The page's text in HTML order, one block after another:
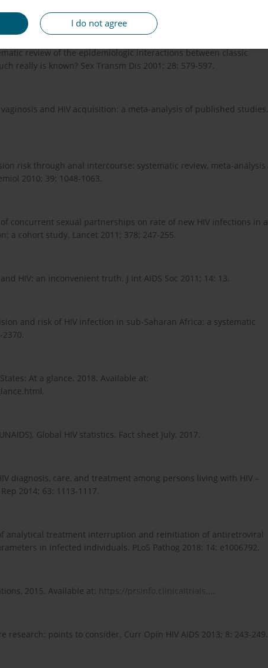
I do not agree
type 2: a key role in HIV incidence. AIDS 2009; 23: 1595-1598.
review of the epidemiologic interactions between classic
really is known? Sex Transm Dis 2001; 28: 579-597.
and HIV acquisition: a meta-analysis of published studies.
risk through anal intercourse: systematic review, meta-analysis
2010; 39: 1048-1063.
concurrent sexual partnerships on rate of new HIV infections in a
a cohort study. Lancet 2011; 378: 247-255.
HIV: an inconvenient truth. J Int AIDS Soc 2011; 14: 13.
and risk of HIV infection in sub-Saharan Africa: a systematic
At a glance. 2018. Available at:
Global HIV statistics. Fact sheet July, 2017.
diagnosis, care, and treatment among persons living with HIV –
2014; 63: 1113-1117.
analytical treatment interruption and reinitiation of antiretroviral
in infected individuals. PLoS Pathog 2018; 14: e1006792.
2015. Avail­able at: https://prsinfo.clinicaltrials....
research: points to consider. Curr Opin HIV AIDS 2013; 8: 243-249.